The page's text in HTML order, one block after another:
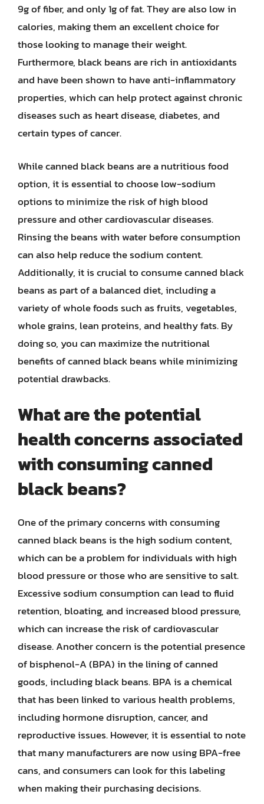
9g of fiber, and only 1g of fat. They are also low in
calories, making them an excellent choice for
those looking to manage their weight.
Furthermore, black beans are rich in antioxidants
and have been shown to have anti-inflammatory
properties, which can help protect against chronic
diseases such as heart disease, diabetes, and
certain types of cancer.
While canned black beans are a nutritious food
option, it is essential to choose low-sodium
options to minimize the risk of high blood
pressure and other cardiovascular diseases.
Rinsing the beans with water before consumption
can also help reduce the sodium content.
Additionally, it is crucial to consume canned black
beans as part of a balanced diet, including a
variety of whole foods such as fruits, vegetables,
whole grains, lean proteins, and healthy fats. By
doing so, you can maximize the nutritional
benefits of canned black beans while minimizing
potential drawbacks.
What are the potential
health concerns associated
with consuming canned
black beans?
One of the primary concerns with consuming
canned black beans is the high sodium content,
which can be a problem for individuals with high
blood pressure or those who are sensitive to salt.
Excessive sodium consumption can lead to fluid
retention, bloating, and increased blood pressure,
which can increase the risk of cardiovascular
disease. Another concern is the potential presence
of bisphenol-A (BPA) in the lining of canned
goods, including black beans. BPA is a chemical
that has been linked to various health problems,
including hormone disruption, cancer, and
reproductive issues. However, it is essential to note
that many manufacturers are now using BPA-free
cans, and consumers can look for this labeling
when making their purchasing decisions.